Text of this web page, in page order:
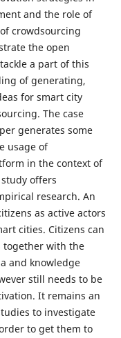
and the role of
crowdsourcing
the open
a part of this
of generating,
for smart city
The case
generates some
usage of
in the context of
offers
research. An
as active actors
cities. Citizens can
together with the
and knowledge
still needs to be
It remains an
to investigate
to get them to